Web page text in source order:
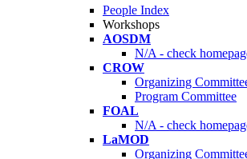
People Index
Workshops
AOSDM
N/A - check
CROW
Organizing
Program Committee
FOAL
N/A - check
LaMOD
Organizing